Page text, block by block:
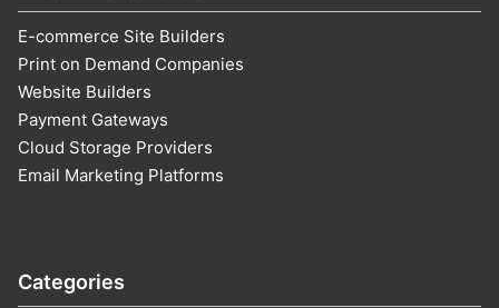
Categories
E-commerce Site Builders
Print on Demand Companies
Website Builders
Payment Gateways
Cloud Storage Providers
Email Marketing Platforms